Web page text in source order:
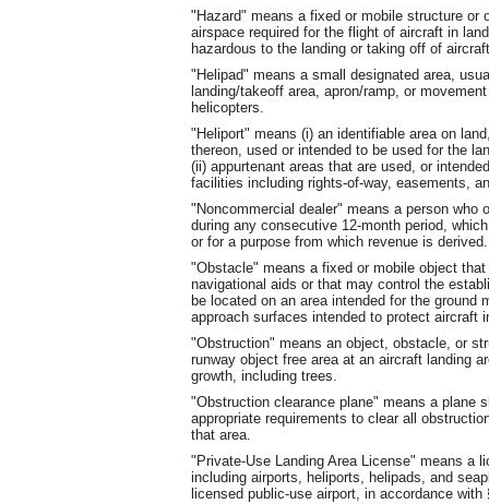
"Hazard" means a fixed or mobile structure
airspace required for the flight of aircraft in
hazardous to the landing or taking off of
"Helipad" means a small designated area,
landing/takeoff area, apron/ramp, or
helicopters.
"Heliport" means (i) an identifiable area on
thereon, used or intended to be used for the
(ii) appurtenant areas that are used, or
facilities including rights-of-way, easements,
"Noncommercial dealer" means a person
during any consecutive 12-month period,
or for a purpose from which revenue is derived.
"Obstacle" means a fixed or mobile object
navigational aids or that may control the
be located on an area intended for the
approach surfaces intended to protect aircraft
"Obstruction" means an object, obstacle, or
runway object free area at an aircraft landing
growth, including trees.
"Obstruction clearance plane" means a plane
appropriate requirements to clear all
that area.
"Private-Use Landing Area License" means a
including airports, heliports, helipads, and
licensed public-use airport, in accordance